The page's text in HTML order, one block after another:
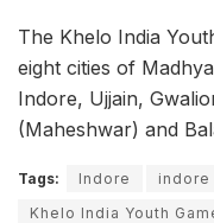
The Khelo India
eight cities of
Indore, Ujjain,
(Maheshwar) and
Tags: Indore indore
Khelo India Youth